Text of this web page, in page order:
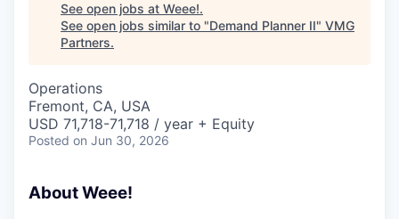
See open jobs at Weee!.
See open jobs similar to "Demand Planner II" VMG
Partners.
Operations
Fremont, CA, USA
USD 71,718-71,718 / year + Equity
Posted on Jun 30, 2026
About Weee!